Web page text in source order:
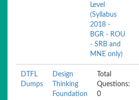
Level
(Syllabus
2018 -
BGR - ROU
- SRB and
MNE only)
DTFL
Dumps
Design
Thinking
Foundation
Total
Questions:
0